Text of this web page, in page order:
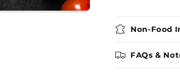
Non-Food
FAQs &